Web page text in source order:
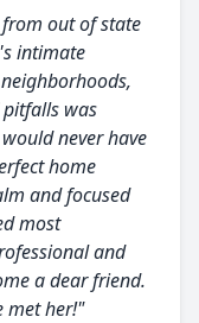
from out of state
intimate
was
never have
home
and focused
most
and
a dear friend.
met her!"